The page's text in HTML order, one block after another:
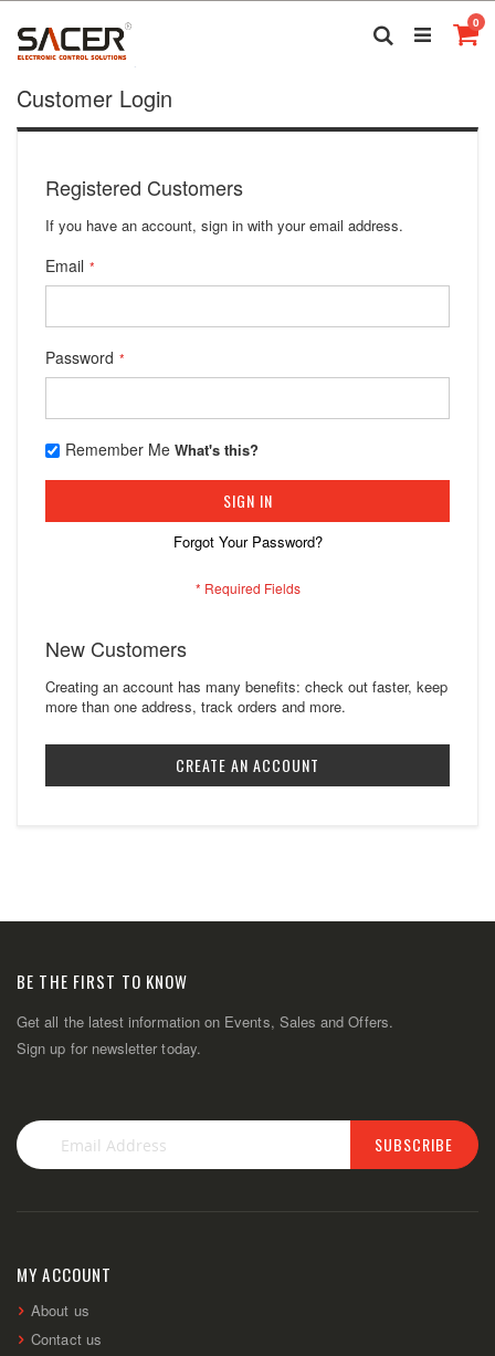
Skip
to
Content
0
Search
Customer Login
Registered Customers
If you have an account, sign in with your email address.
Email
Password
Remember Me What's this?
SIGN IN
Forgot Your Password?
New Customers
Creating an account has many benefits: check out faster, keep
more than one address, track orders and more.
CREATE AN ACCOUNT
BE THE FIRST TO KNOW
Get all the latest information on Events, Sales and Offers.
Sign up for newsletter today.
Newsletter:
SUBSCRIBE
MY ACCOUNT
About us
Contact us